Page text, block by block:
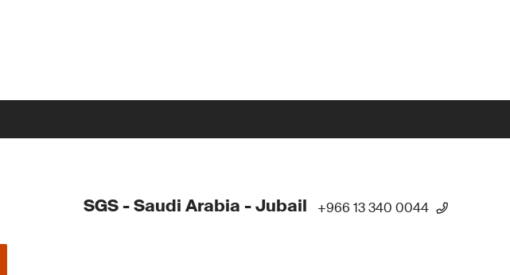
SGS - Saudi Arabia - Jubail +966 13 340 0044